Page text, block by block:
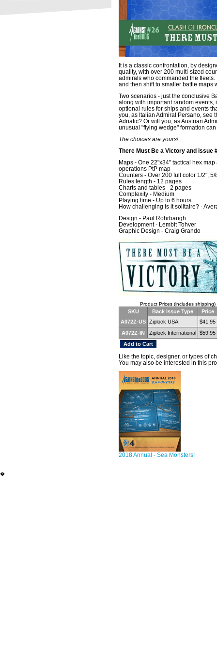
It is a classic confrontation, by
quality, with over 200 multi-sized
admirals who commanded the
and then shift to smaller battle maps
Two scenarios - just the conclusive
along with important random events,
optional rules for ships and events
you, as Italian Admiral Persano, see
Adriatic? Or will you, as Austrian
unusual "flying wedge" formation
The choices are yours!
There Must Be a Victory and issue
Maps - One 22"x34" tactical hex
operations PtP map
Counters - Over 200 full color 1/2",
Rules length - 12 pages
Charts and tables - 2 pages
Complexity - Medium
Playing time - Up to 6 hours
How challenging is it solitaire? -
Design - Paul Rohrbaugh
Development - Lembit Tohver
Graphic Design - Craig Grando
Product Prices (includes shipping)
SKU Back Issue Type
Price
A072Z-US Ziplock USA
$41.95
A072Z-IN
Ziplock International $59.95
Like the topic, designer, or types of
You may also be interested in this
2018 Annual - Sea Monsters!
�